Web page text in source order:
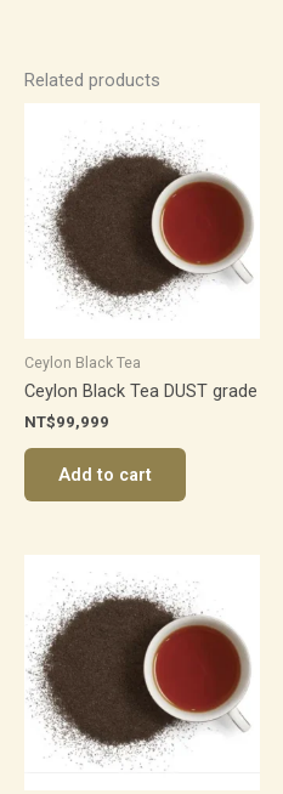
Related products
Ceylon Black Tea
Ceylon Black Tea DUST grade
NT$99,999
Add to cart